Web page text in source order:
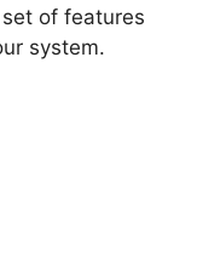
of features
system.